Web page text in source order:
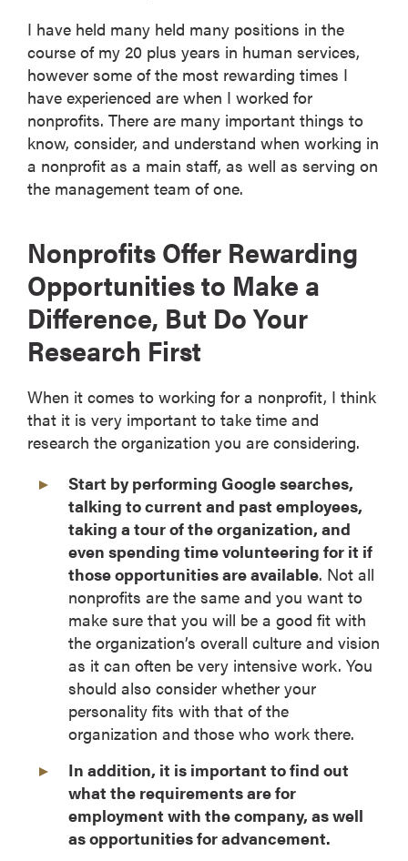
I have held many held many positions in the
course of my 20 plus years in human services,
however some of the most rewarding times I
have experienced are when I worked for
nonprofits. There are many important things to
know, consider, and understand when working in
a nonprofit as a main staff, as well as serving on
the management team of one.
Nonprofits Offer Rewarding
Opportunities to Make a
Difference, But Do Your
Research First
When it comes to working for a nonprofit, I think
that it is very important to take time and
research the organization you are considering.
Start by performing Google searches,
talking to current and past employees,
taking a tour of the organization, and
even spending time volunteering for it if
those opportunities are available. Not all
nonprofits are the same and you want to
make sure that you will be a good fit with
the organization’s overall culture and vision
as it can often be very intensive work. You
should also consider whether your
personality fits with that of the
organization and those who work there.
In addition, it is important to find out
what the requirements are for
employment with the company, as well
as opportunities for advancement.